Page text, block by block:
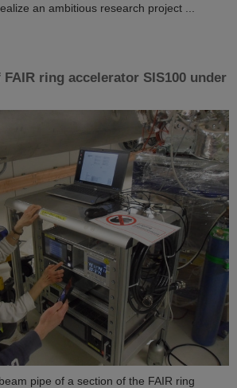
an ambitious research project ...
ring accelerator SIS100 under
pipe of a section of the FAIR ring